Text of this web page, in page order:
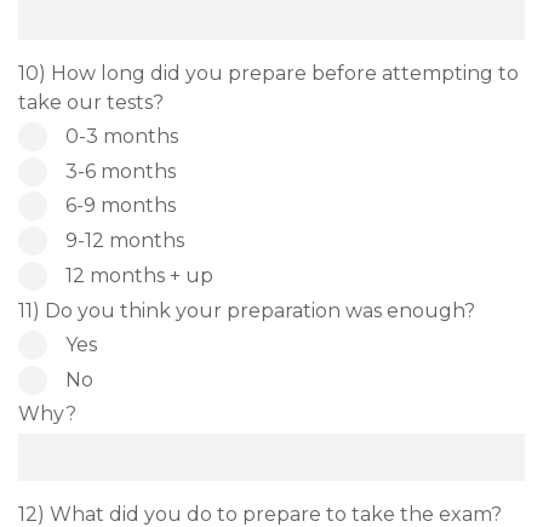
10) How long did you prepare before attempting to
take our tests?
0-3 months
3-6 months
6-9 months
9-12 months
12 months + up
11) Do you think your preparation was enough?
Yes
No
Why?
12) What did you do to prepare to take the exam?